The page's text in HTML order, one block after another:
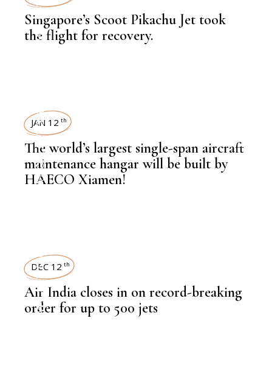
AVIATION
LATEST NEWS
,
Singapore’s Scoot Pikachu Jet took
the flight for recovery.
AVIATION
,
NEWSROOM
JAN 12 th
The world’s largest single-span aircraft
maintenance hangar will be built by
HAECO Xiamen!
LATEST NEWS
,
NEWSROOM
DEC 12 th
Air India closes in on record-breaking
order for up to 500 jets